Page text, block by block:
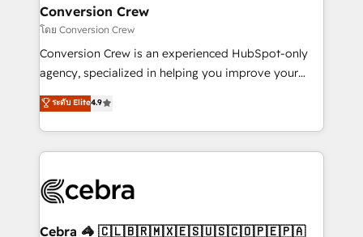
CS: 245% organic growth & +751% new visitors for a
full-funnel HubSpot project ✨ CS: 415% conversion
boost with a new HubSpot site Recognized leaders:
🏆 HubSpot Platform Migration Impact Award 🏆
Inbound Campaign of the Year 🏆 Gold AVA Digital
Award for Best Website 🌟 Accreditations: CRM
Conversion Crew
โดย Conversion Crew
Conversion Crew is an experienced HubSpot-only
agency, specialized in helping you improve your
online processes. This means we help you with: -
Implementing HubSpot (CRM, Marketing, Sales,
Service and Operations) - Developing fast, good-
looking websites in the HubSpot CMS - Building
systems you use You need a clear method to reach
current processes together, from which we create a
ระดับ Elite4.9
Cebra 🦓 🇨🇱🇧🇷🇲🇽🇪🇸🇺🇸🇨🇴🇵🇪🇵🇦